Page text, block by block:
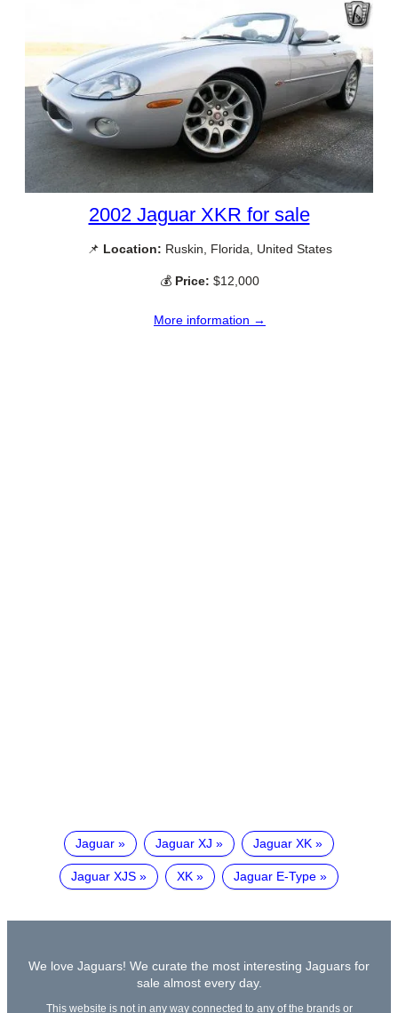
2002 Jaguar XKR for sale
📌 Location: Ruskin, Florida, United States
💰 Price: $12,000
More information →
Jaguar Jaguar XJ Jaguar XK
Jaguar XJS XK Jaguar E-Type
We love Jaguars! We curate the most interesting Jaguars for
sale almost every day.
This website is not in any way connected to any of the brands or